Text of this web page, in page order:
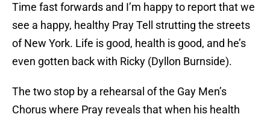
Time fast forwards and I’m happy to report that we
see a happy, healthy Pray Tell strutting the streets
of New York. Life is good, health is good, and he’s
even gotten back with Ricky (Dyllon Burnside).
The two stop by a rehearsal of the Gay Men’s
Chorus where Pray reveals that when his health